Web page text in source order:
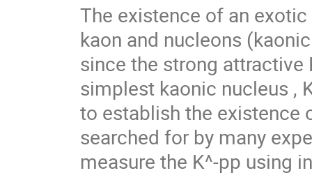
The existence of an
kaon and nucleons
since the strong
simplest kaonic nucleus ,
to establish the existence
searched for by many
measure the K^-pp using